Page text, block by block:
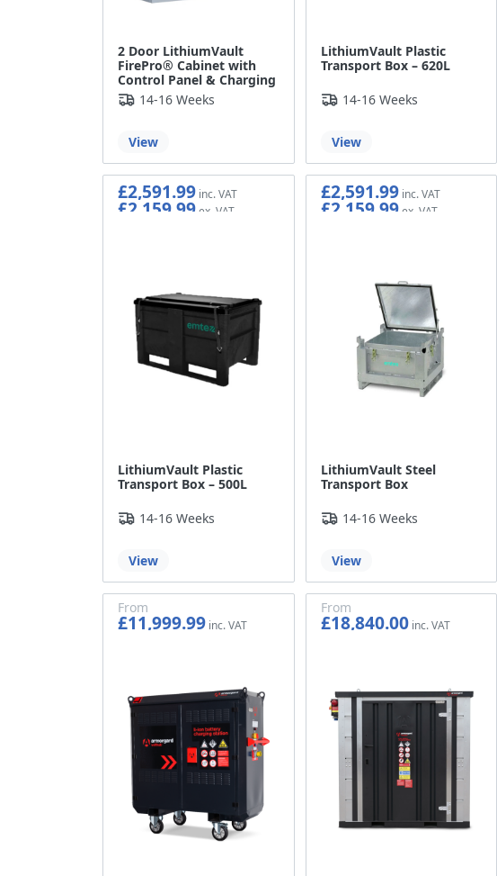
2 Door LithiumVault
FirePro® Cabinet with
Control Panel & Charging
14-16 Weeks
View
LithiumVault Plastic
Transport Box – 620L
14-16 Weeks
View
LithiumVault Plastic
Transport Box – 500L
£2,591.99
£2,159.99
14-16 Weeks
View
LithiumVault Steel
Transport Box
£2,591.99
£2,159.99
14-16 Weeks
View
From
£11,999.99
From
£18,840.00